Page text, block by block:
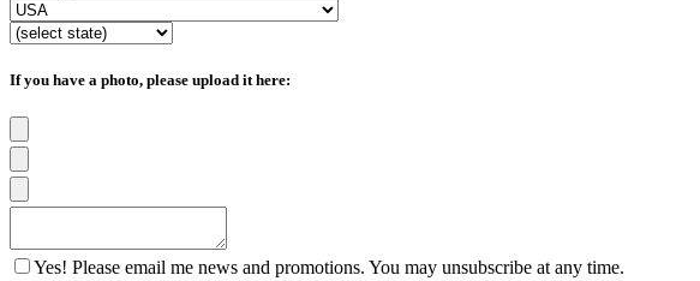
If you have a photo, please upload it here:
Yes! Please email me news and promotions. You may unsubscribe at any time.